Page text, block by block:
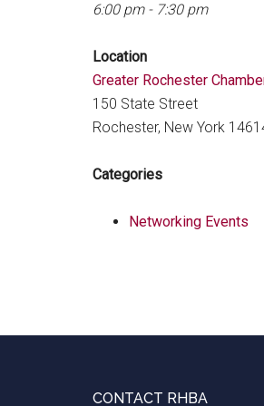
6:00 pm - 7:30 pm
Location
Greater Rochester
150 State Street
Rochester, New York
Categories
Networking Events
CONTACT RHBA